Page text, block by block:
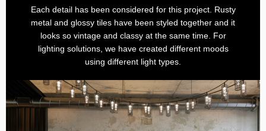
Each detail has been considered for this project. Rusty
metal and glossy tiles have been styled together and it
looks so vintage and classy at the same time. For
lighting solutions, we have created different moods
using different light types.